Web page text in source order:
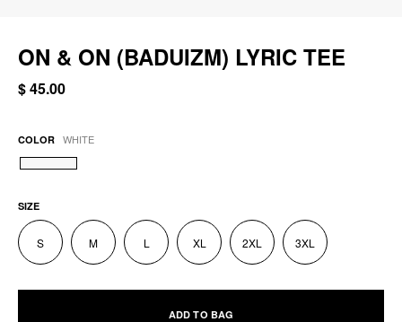
ON & ON (BADUIZM) LYRIC TEE
$ 45.00
COLOR WHITE
SIZE
S M L XL 2XL 3XL
ADD TO BAG